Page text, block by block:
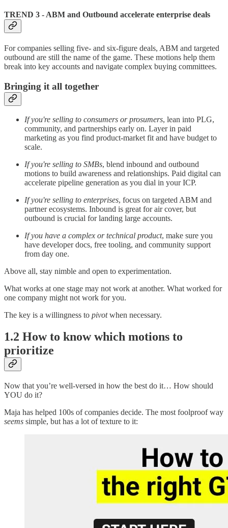
TREND 3 - ABM and Outbound accelerate enterprise deals
For companies selling five- and six-figure deals, ABM and targeted
outbound are still the name of the game. These motions help them
break into key accounts and navigate complex buying committees.
Bringing it all together
If you're selling to consumers or prosumers, lean into PLG,
community, and partnerships early on. Layer in paid
marketing as you find product-market fit and have budget to
scale.
If you're selling to SMBs, blend inbound and outbound
motions to build awareness and relationships. Paid digital can
accelerate pipeline generation as you dial in your ICP.
If you're selling to enterprises, focus on targeted ABM and
partner ecosystems. Inbound is great for air cover, but
outbound is crucial for landing large accounts.
If you have a complex or technical product, make sure you
have developer docs, free tooling, and community support
from day one.
Above all, stay nimble and open to experimentation.
What works at one stage may not work at another. What worked for
one company might not work for you.
The key is a willingness to pivotwhen necessary.
1.2 How to know which motions to
prioritize
Now that you’re well-versed in how the best do it… How should
YOU do it?
Maja has helped 100s of companies decide. The most foolproof way
seems simple, but has a lot of texture to it: